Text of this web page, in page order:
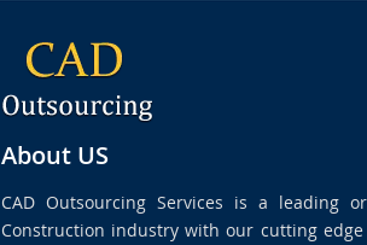
About US
CAD Outsourcing Services is a leading
Construction industry with our cutting